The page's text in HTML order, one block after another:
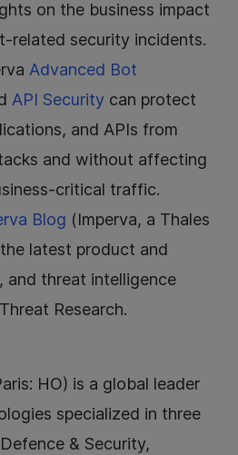
on the business impact
related security incidents.
Advanced Bot
API Security can protect
and APIs from
and without affecting
critical traffic.
Blog (Imperva, a Thales
latest product and
and threat intelligence
Research.
HO) is a global leader
specialized in three
& Security,